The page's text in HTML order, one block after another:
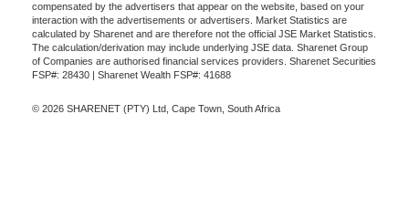
compensated by the advertisers that appear on the website, based on your
interaction with the advertisements or advertisers. Market Statistics are
calculated by Sharenet and are therefore not the official JSE Market Statistics.
The calculation/derivation may include underlying JSE data. Sharenet Group
of Companies are authorised financial services providers. Sharenet Securities
FSP#: 28430 | Sharenet Wealth FSP#: 41688
© 2026 SHARENET (PTY) Ltd, Cape Town, South Africa